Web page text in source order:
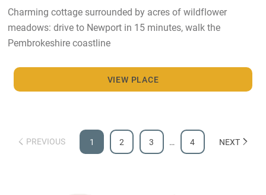
Charming cottage surrounded by acres of wildflower
meadows: drive to Newport in 15 minutes, walk the
Pembrokeshire coastline
VIEW PLACE
PREVIOUS 1 2 3 … 4 NEXT